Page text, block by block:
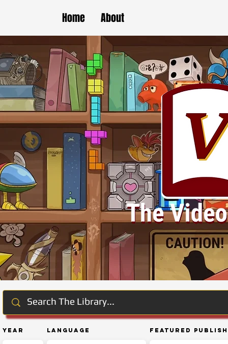
Home About
Year Language Featured